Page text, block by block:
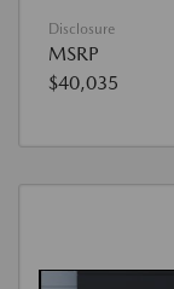
Disclosure
MSRP
$40,035